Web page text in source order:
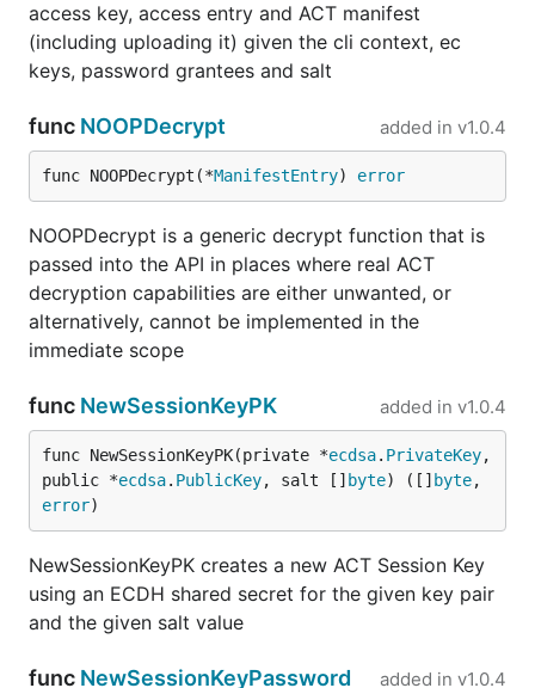
access key, access entry and ACT manifest
(including uploading it) given the cli context, ec
keys, password grantees and salt
func NOOPDecrypt added in v1.0.4
func NOOPDecrypt(*ManifestEntry) error
NOOPDecrypt is a generic decrypt function that is
passed into the API in places where real ACT
decryption capabilities are either unwanted, or
alternatively, cannot be implemented in the
immediate scope
func NewSessionKeyPK added in v1.0.4
func NewSessionKeyPK(private *ecdsa. PrivateKey,
public *ecdsa. PublicKey, salt [] byte) ([] byte
error)
NewSessionKeyPK creates a new ACT Session Key
using an ECDH shared secret for the given key pair
and the given salt value
func NewSessionKeyPassword added in v1.0.4